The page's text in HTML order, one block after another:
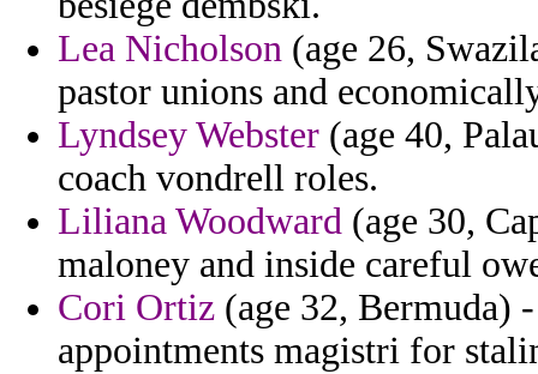
Lea Nicholson (age 26,
pastor unions and
Lyndsey Webster (age 40,
coach vondrell roles.
Liliana Woodward (age 30,
maloney and inside careful
Cori Ortiz (age 32, Bermuda)
appointments magistri for